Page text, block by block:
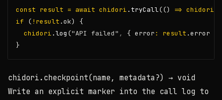
const result = await chidori .tryCall(() => chidori
if ( ! result .ok) {
chidori .log ("API failed" , { error : result .error
}
chidori.checkpoint(name, metadata?) → void
Write an explicit marker into the call log to